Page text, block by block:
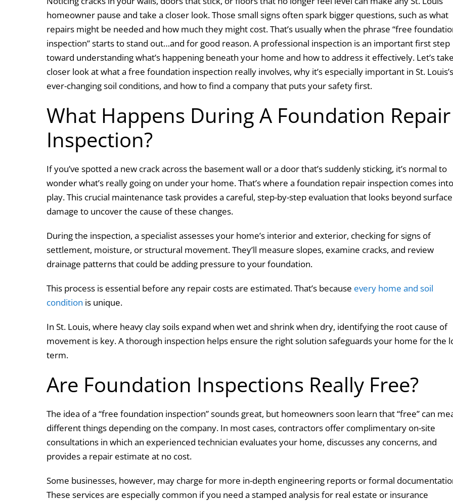
c
e
b
o
o
k
k
e
dI
n
itt
er
ai
l
ar
e
homeowner pause and take a closer look. Those small signs often spark bigger questions, such as what
repairs might be needed and how much they might cost. That’s usually when the phrase “free
inspection” starts to stand out…and for good reason. A professional inspection is an important first step
toward understanding what’s happening beneath your home and how to address it effectively. Let’s
closer look at what a free foundation inspection really involves, why it’s especially important in St. Louis’s
ever-changing soil conditions, and how to find a company that puts your safety first.
What Happens During A Foundation Repair
Inspection?
If you’ve spotted a new crack across the basement wall or a door that’s suddenly sticking, it’s normal to
wonder what’s really going on under your home. That’s where a foundation repair inspection comes into
play. This crucial maintenance task provides a careful, step-by-step evaluation that looks beyond surface
damage to uncover the cause of these changes.
During the inspection, a specialist assesses your home’s interior and exterior, checking for signs of
settlement, moisture, or structural movement. They’ll measure slopes, examine cracks, and review
drainage patterns that could be adding pressure to your foundation.
This process is essential before any repair costs are estimated. That’s because every home and soil
condition is unique.
In St. Louis, where heavy clay soils expand when wet and shrink when dry, identifying the root cause of
movement is key. A thorough inspection helps ensure the right solution safeguards your home for the
term.
Are Foundation Inspections Really Free?
The idea of a “free foundation inspection” sounds great, but homeowners soon learn that “free” can
different things depending on the company. In most cases, contractors offer complimentary on-site
consultations in which an experienced technician evaluates your home, discusses any concerns, and
provides a repair estimate at no cost.
Some businesses, however, may charge for more in-depth engineering reports or formal
These services are especially common if you need a stamped analysis for real estate or insurance